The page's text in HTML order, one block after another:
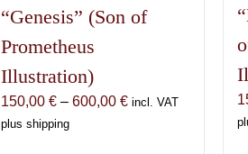
“Genesis” (Son of
Prometheus
Illustration)
150,00€ – 600,00€Price
incl. VAT
plus shipping